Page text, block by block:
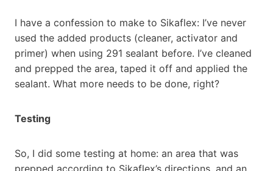
I have a confession to make to Sikaflex: I’ve never
used the added products (cleaner, activator and
primer) when using 291 sealant before. I’ve cleaned
and prepped the area, taped it off and applied the
sealant. What more needs to be done, right?
Testing
So, I did some testing at home: an area that was
prepped according to Sikaflex’s directions, and an